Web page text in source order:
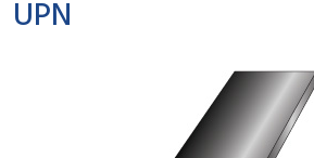
UPN